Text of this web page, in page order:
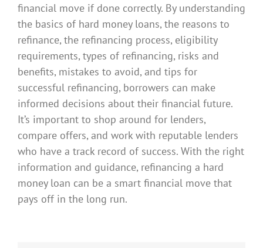
financial move if done correctly. By understanding
the basics of hard money loans, the reasons to
refinance, the refinancing process, eligibility
requirements, types of refinancing, risks and
benefits, mistakes to avoid, and tips for
successful refinancing, borrowers can make
informed decisions about their financial future.
It’s important to shop around for lenders,
compare offers, and work with reputable lenders
who have a track record of success. With the right
information and guidance, refinancing a hard
money loan can be a smart financial move that
pays off in the long run.